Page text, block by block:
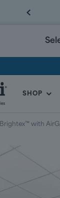
SHOP
Brightex™ with